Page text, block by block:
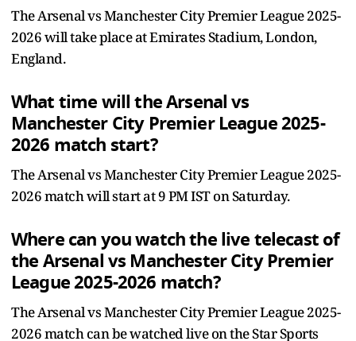
The Arsenal vs Manchester City Premier League 2025-
2026 will take place at Emirates Stadium, London,
England.
What time will the Arsenal vs
Manchester City Premier League 2025-
2026 match start?
The Arsenal vs Manchester City Premier League 2025-
2026 match will start at 9 PM IST on Saturday.
Where can you watch the live telecast of
the Arsenal vs Manchester City Premier
League 2025-2026 match?
The Arsenal vs Manchester City Premier League 2025-
2026 match can be watched live on the Star Sports